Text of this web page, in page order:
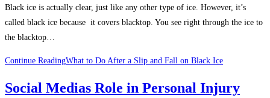
Black ice is actually clear, just like any other type of ice. However, it’s
called black ice because it covers blacktop. You see right through the ice to
the blacktop…
Continue ReadingWhat to Do After a Slip and Fall on Black Ice
Social Medias Role in Personal Injury